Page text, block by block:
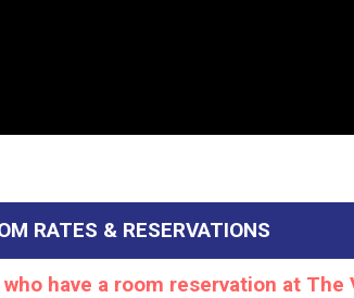
RATES & RESERVATIONS
have a room reservation at